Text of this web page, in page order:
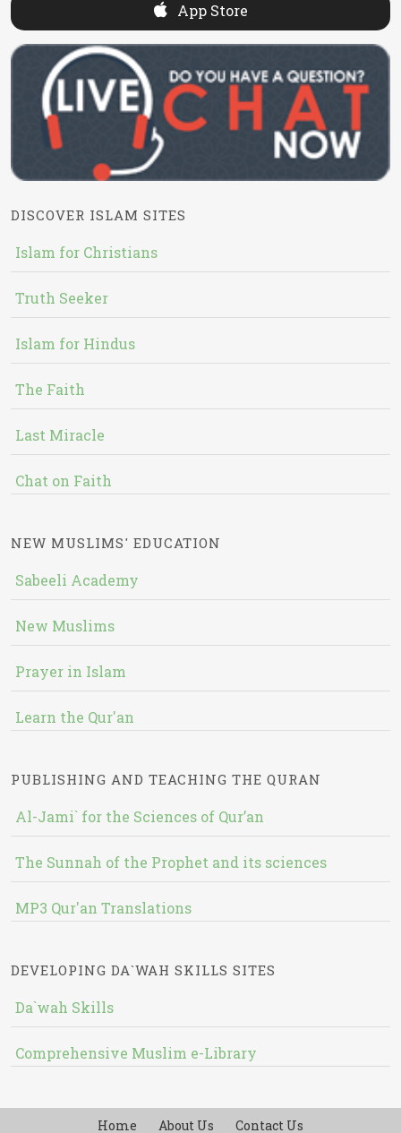
App Store
DISCOVER ISLAM SITES
Islam for Christians
Truth Seeker
Islam for Hindus
The Faith
Last Miracle
Chat on Faith
NEW MUSLIMS' EDUCATION
Sabeeli Academy
New Muslims
Prayer in Islam
Learn the Qur'an
PUBLISHING AND TEACHING THE QURAN
Al-Jami` for the Sciences of Qur’an
The Sunnah of the Prophet and its sciences
MP3 Qur'an Translations
DEVELOPING DA`WAH SKILLS SITES
Da`wah Skills
Comprehensive Muslim e-Library
Home About Us Contact Us